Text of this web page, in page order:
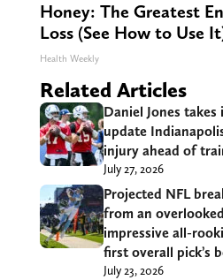
Honey: The Greatest
Loss (See How to Use
Health Weekly
Related Articles
Daniel Jones
update
injury ahead of
July 27, 2026
Projected NFL
from an
impressive all-
first overall pick’s
July 23, 2026